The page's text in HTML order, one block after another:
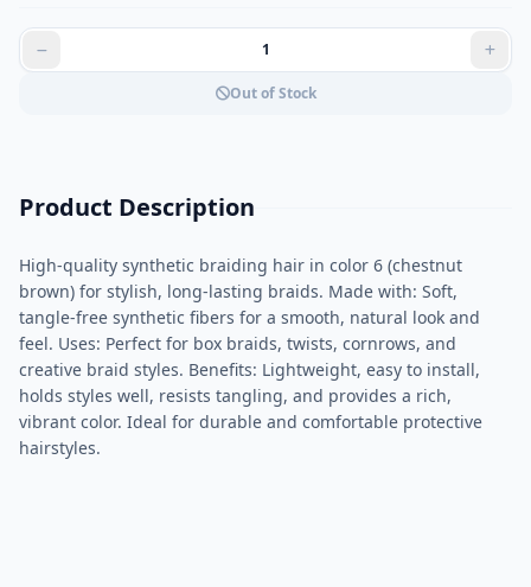
Out of Stock
Product Description
High-quality synthetic braiding hair in color 6 (chestnut
brown) for stylish, long-lasting braids. Made with: Soft,
tangle-free synthetic fibers for a smooth, natural look and
feel. Uses: Perfect for box braids, twists, cornrows, and
creative braid styles. Benefits: Lightweight, easy to install,
holds styles well, resists tangling, and provides a rich,
vibrant color. Ideal for durable and comfortable protective
hairstyles.